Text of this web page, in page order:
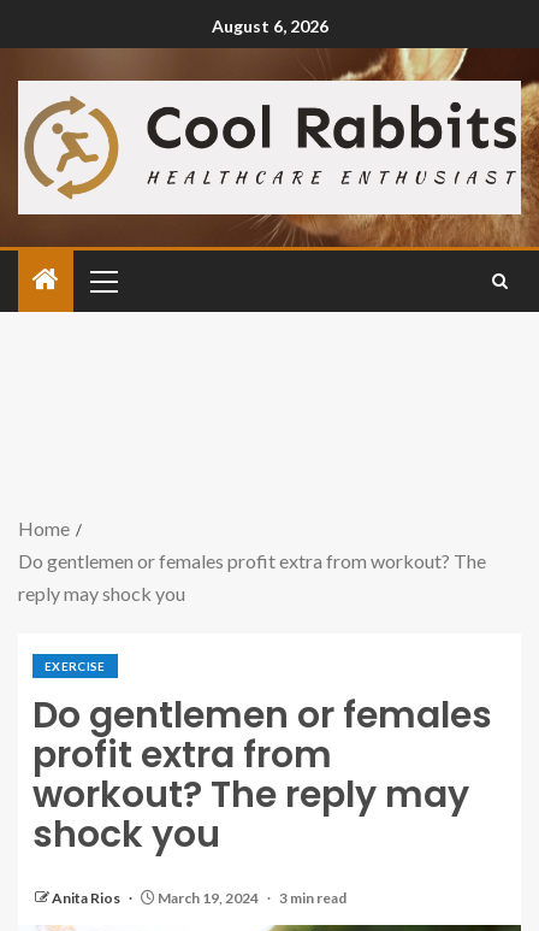
August 6, 2026
Home
Do gentlemen or females profit extra from workout? The
reply may shock you
EXERCISE
Do gentlemen or females
profit extra from
workout? The reply may
shock you
Anita Rios March 19, 2024 3 min read